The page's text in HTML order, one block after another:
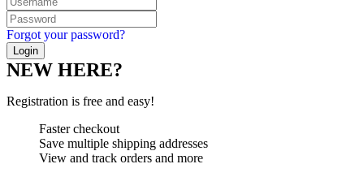
Forgot your password?
NEW HERE?
Registration is free and easy!
Faster checkout
Save multiple shipping addresses
View and track orders and more